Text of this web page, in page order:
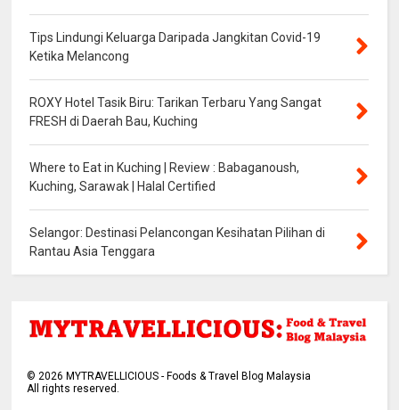
Tips Lindungi Keluarga Daripada Jangkitan Covid-19
Ketika Melancong
ROXY Hotel Tasik Biru: Tarikan Terbaru Yang Sangat
FRESH di Daerah Bau, Kuching
Where to Eat in Kuching | Review : Babaganoush,
Kuching, Sarawak | Halal Certified
Selangor: Destinasi Pelancongan Kesihatan Pilihan di
Rantau Asia Tenggara
©2026 MYTRAVELLICIOUS - Foods & Travel Blog Malaysia
All rights reserved.